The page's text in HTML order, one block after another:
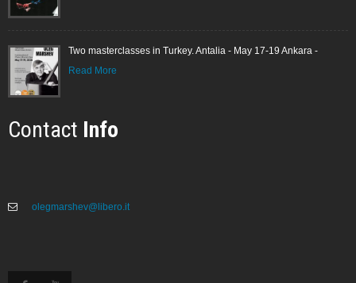
Two masterclasses in Turkey. Antalia - May 17-19 Ankara -
Read More
Contact Info
olegmarshev@libero.it